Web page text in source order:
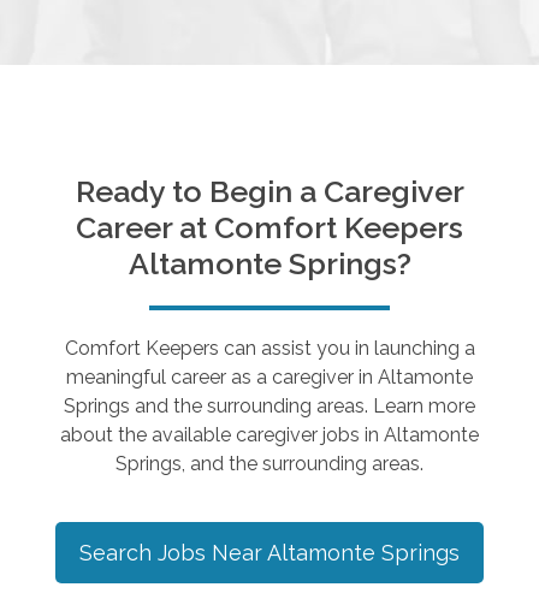
Ready to Begin a Caregiver
Career at Comfort Keepers
Altamonte Springs?
Comfort Keepers can assist you in launching a
meaningful career as a caregiver in Altamonte
Springs and the surrounding areas. Learn more
about the available caregiver jobs in Altamonte
Springs , and the surrounding areas.
Search Jobs NearAltamonte Springs